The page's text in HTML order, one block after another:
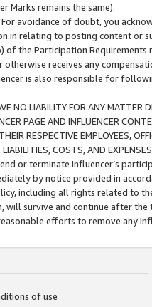
Marks remains the same).
avoidance of doubt, you
relating to posting content or
of the Participation
receives any
is also responsible for
NO LIABILITY FOR ANY MATTER
PAGE AND INFLUENCER
RESPECTIVE EMPLOYEES,
COSTS, AND
or terminate Influencer’s
by notice provided in
including all rights related to
will survive and continue after
efforts to remove any
of use